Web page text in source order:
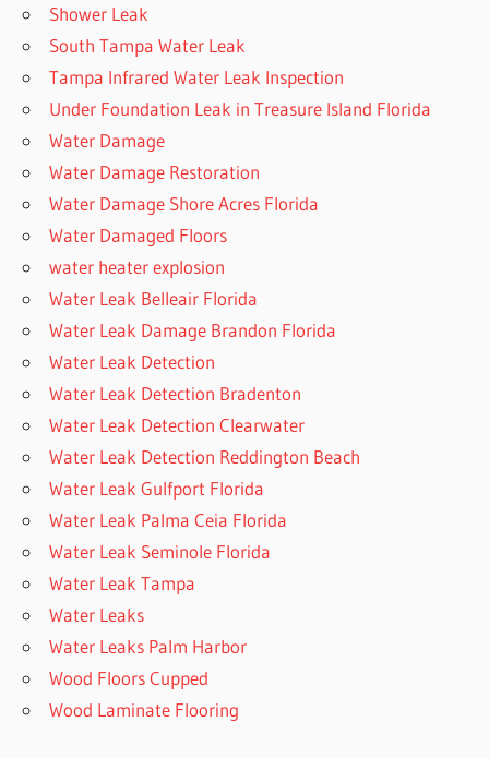
Shower Leak
South Tampa Water Leak
Tampa Infrared Water Leak Inspection
Under Foundation Leak in Treasure Island Florida
Water Damage
Water Damage Restoration
Water Damage Shore Acres Florida
Water Damaged Floors
water heater explosion
Water Leak Belleair Florida
Water Leak Damage Brandon Florida
Water Leak Detection
Water Leak Detection Bradenton
Water Leak Detection Clearwater
Water Leak Detection Reddington Beach
Water Leak Gulfport Florida
Water Leak Palma Ceia Florida
Water Leak Seminole Florida
Water Leak Tampa
Water Leaks
Water Leaks Palm Harbor
Wood Floors Cupped
Wood Laminate Flooring